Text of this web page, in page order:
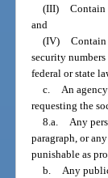
(III) Contain
and
(IV) Contain
security
federal or state
c. An
requesting the
8.a. Any
paragraph, or
punishable as
b. Any